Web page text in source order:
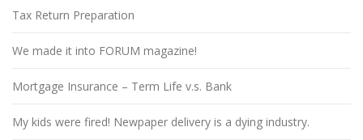
Tax Return Preparation
We made it into FORUM magazine!
Mortgage Insurance – Term Life v.s. Bank
My kids were fired! Newpaper delivery is a dying industry.